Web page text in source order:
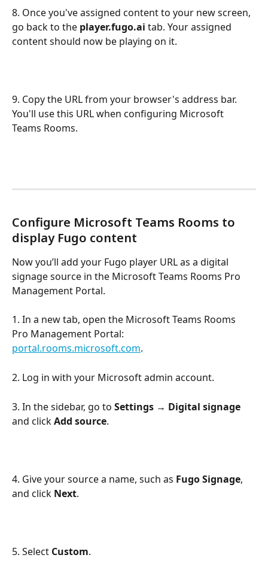
8. Once you've assigned content to your new screen,
go back to the player.fugo.ai tab. Your assigned
content should now be playing on it.
9. Copy the URL from your browser's address bar.
You'll use this URL when configuring Microsoft
Teams Rooms.
Configure Microsoft Teams Rooms to
display Fugo content
Now you’ll add your Fugo player URL as a digital
signage source in the Microsoft Teams Rooms Pro
Management Portal.
1. In a new tab, open the Microsoft Teams Rooms
Pro Management Portal:
portal.rooms.microsoft.com.
2. Log in with your Microsoft admin account.
3. In the sidebar, go to Settings → Digital signage
and click Add source.
4. Give your source a name, such as Fugo Signage,
and click Next.
5. Select Custom.